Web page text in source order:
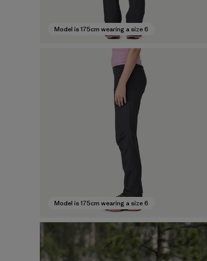
Model is 175cm wearing a size 6
Model is 175cm wearing a size 6